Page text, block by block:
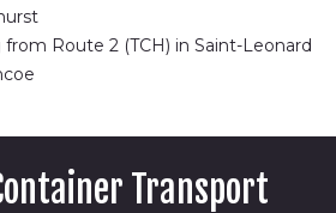
Route 2 (TCH) in Saint-Leonard
Transport